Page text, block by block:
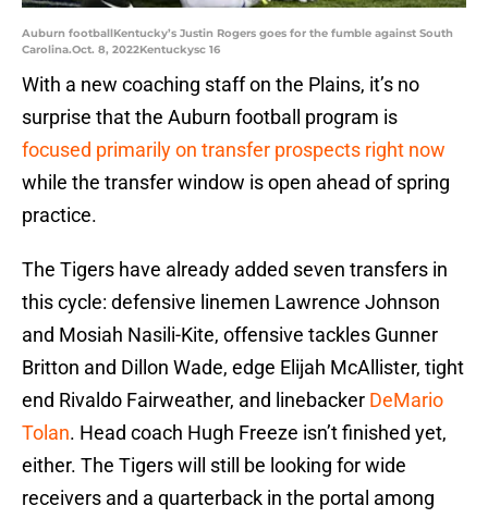
Auburn footballKentucky’s Justin Rogers goes for the fumble against South
Carolina.Oct. 8, 2022Kentuckysc 16
With a new coaching staff on the Plains, it’s no
surprise that the Auburn football program is
focused primarily on transfer prospects right now
while the transfer window is open ahead of spring
practice.
The Tigers have already added seven transfers in
this cycle: defensive linemen Lawrence Johnson
and Mosiah Nasili-Kite, offensive tackles Gunner
Britton and Dillon Wade, edge Elijah McAllister, tight
end Rivaldo Fairweather, and linebacker DeMario
Tolan. Head coach Hugh Freeze isn’t finished yet,
either. The Tigers will still be looking for wide
receivers and a quarterback in the portal among